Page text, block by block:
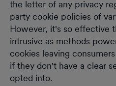
the letter of any privacy
party cookie policies of
However, it's so effective
intrusive as methods
cookies leaving
if they don't have a clear
opted into.